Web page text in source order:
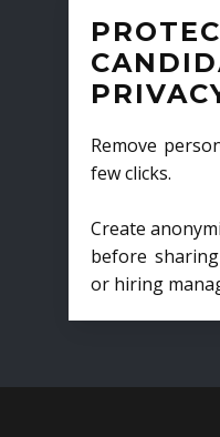
Remove
few clicks.
Create
before
or hiring